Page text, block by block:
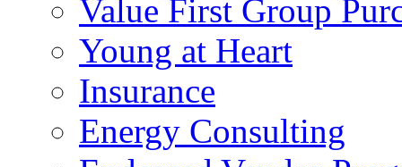
Value First Group
Young at Heart
Insurance
Energy Consulting